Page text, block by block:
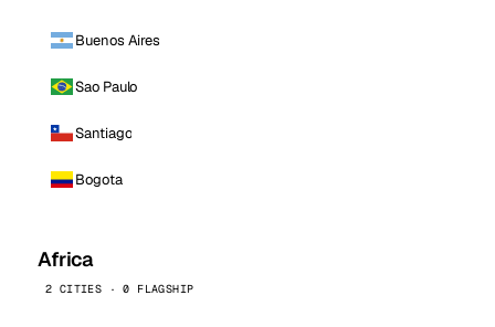
Buenos Aires
Sao Paulo
Santiago
Bogota
Africa
2 CITIES · 0 FLAGSHIP